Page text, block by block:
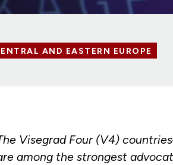
AND EASTERN EUROPE
Visegrad Four (V4)
among the strongest